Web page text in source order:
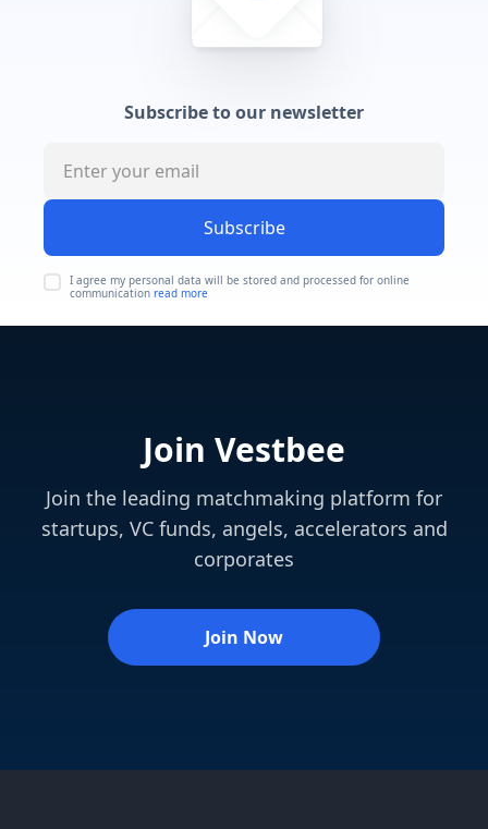
Subscribe to our newsletter
Subscribe
I agree my personal data will be stored and processed for online
communication read more
Join Vestbee
Join the leading matchmaking platform for
startups, VC funds, angels, accelerators and
corporates
Join Now